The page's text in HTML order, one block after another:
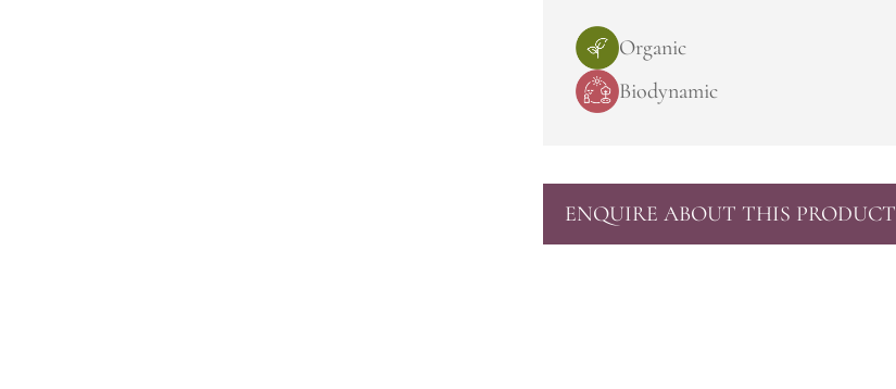
Organic
Biodynamic
ENQUIRE ABOUT THIS PRODUCT